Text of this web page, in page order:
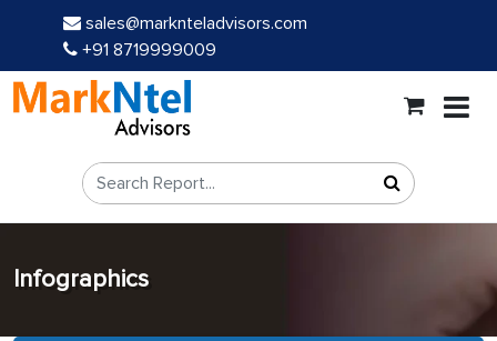
sales@marknteladvisors.com
+91 8719999009
Infographics